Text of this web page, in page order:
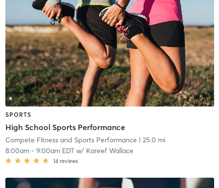
SPORTS
High School Sports Performance
Compete Fitness and Sports Performance | 25.0 mi
8:00am- 9:00am EDTw/ Kareef Wallace
14 reviews